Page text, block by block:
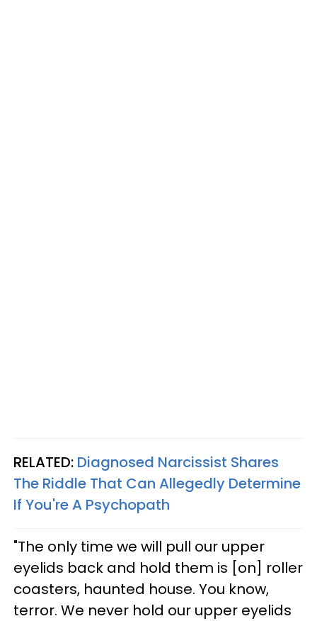
RELATED: Diagnosed Narcissist Shares
The Riddle That Can Allegedly Determine
If You're A Psychopath
"The only time we will pull our upper
eyelids back and hold them is [on] roller
coasters, haunted house. You know,
terror. We never hold our upper eyelids